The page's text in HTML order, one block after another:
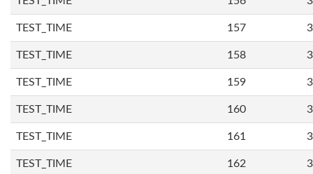
TEST_TIME 157
TEST_TIME 158
TEST_TIME 159
TEST_TIME 160
TEST_TIME 161
TEST_TIME 162